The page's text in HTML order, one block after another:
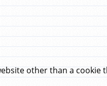
other than a